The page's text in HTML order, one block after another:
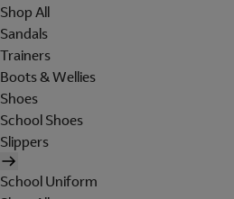
Shop All
Sandals
Trainers
Boots & Wellies
Shoes
School Shoes
Slippers
School Uniform